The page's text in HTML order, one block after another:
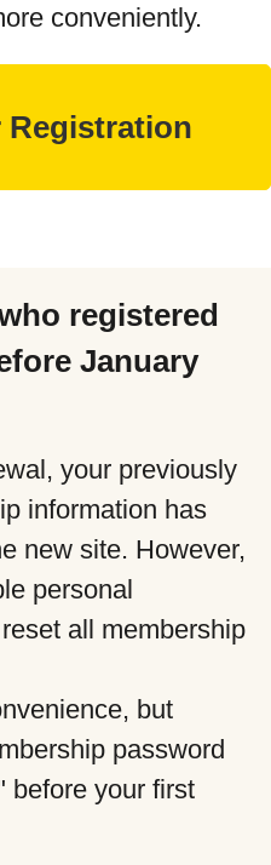
conveniently.
registered
January
your previously
information has
new site. However,
personal
all membership
but
password
before your first